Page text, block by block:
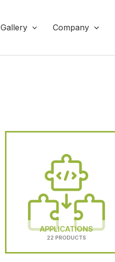
Gallery Company
APPLICATIONS
22 PRODUCTS